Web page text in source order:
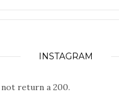
INSTAGRAM
return a 200.